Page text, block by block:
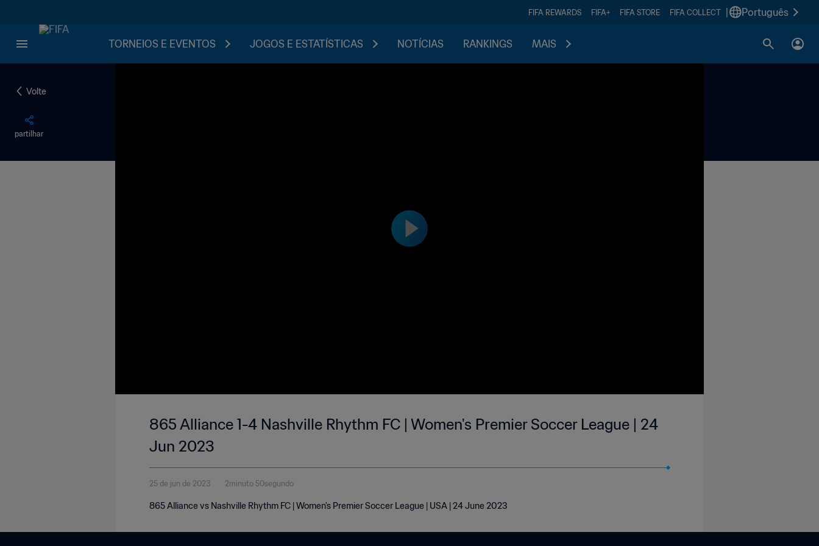
FIFA REWARDS FIFA+ FIFA STORE FIFA COLLECT Português
TORNEIOS E EVENTOS JOGOS E ESTATÍSTICAS NOTÍCIAS RANKINGS MAIS
Volte
partilhar
865 Alliance 1-4 Nashville Rhythm FC | Women's Premier Soccer League | 24
Jun 2023
25 de jun de 2023 2minuto 50segundo
865 Alliance vs Nashville Rhythm FC | Women's Premier Soccer League | USA | 24 June 2023